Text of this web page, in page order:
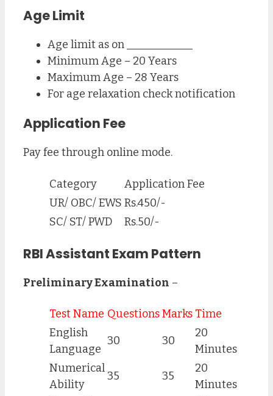
Age Limit
Age limit as on ____________
Minimum Age – 20 Years
Maximum Age – 28 Years
For age relaxation check notification
Application Fee
Pay fee through online mode.
Category
Application Fee
UR/ OBC/ EWS Rs.450/-
SC/ ST/ PWD
Rs.50/-
RBI Assistant Exam Pattern
Preliminary Examination –
Test Name QuestionsMarks Time
English
Language
30 30
20
Minutes
Numerical
Ability
35 35
20
Minutes